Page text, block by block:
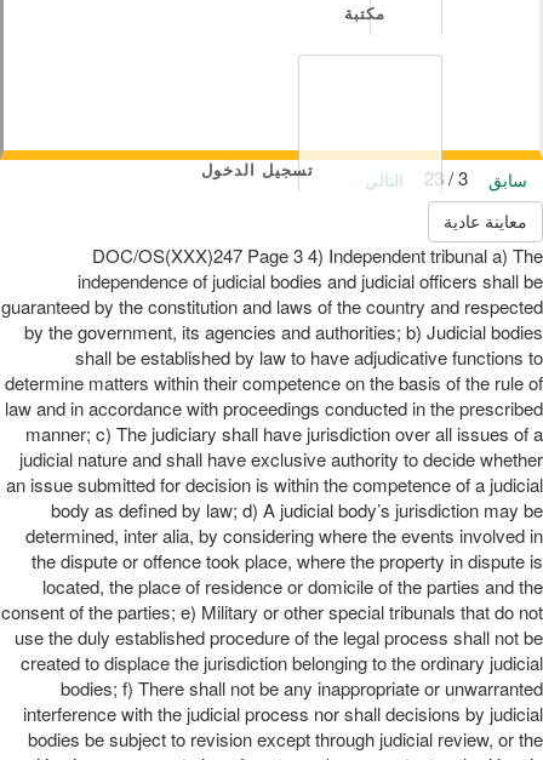
مكتبة
تسجيل الدخول سابق
التالي
معاينة عادية
DOC/OS(XXX)247 Page 3 4) Independent tribunal a) The
independence of judicial bodies and judicial officers shall be
guaranteed by the constitution and laws of the country and respected
by the government, its agencies and authorities; b) Judicial bodies
shall be established by law to have adjudicative functions to
determine matters within their competence on the basis of the rule of
law and in accordance with proceedings conducted in the prescribed
manner; c) The judiciary shall have jurisdiction over all issues of a
judicial nature and shall have exclusive authority to decide whether
an issue submitted for decision is within the competence of a judicial
body as defined by law; d) A judicial body’s jurisdiction may be
determined, inter alia, by considering where the events involved in
the dispute or offence took place, where the property in dispute is
located, the place of residence or domicile of the parties and the
consent of the parties; e) Military or other special tribunals that do not
use the duly established procedure of the legal process shall not be
created to displace the jurisdiction belonging to the ordinary judicial
bodies; f) There shall not be any inappropriate or unwarranted
interference with the judicial process nor shall decisions by judicial
bodies be subject to revision except through judicial review, or the